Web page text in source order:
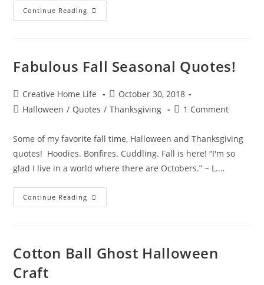
Continue Reading Thankful
Turkey
Fabulous Fall Seasonal Quotes!
Post
author:
Creative Home Life
Post
published:
October 30, 2018
PostHalloween / Quotes / Thanksgiving
Post1 Comment
Some of my favorite fall time, Halloween and Thanksgiving
quotes! Hoodies. Bonfires. Cuddling. Fall is here! “I'm so
glad I live in a world where there are Octobers.” ~ L.…
Continue Reading Fabulous
Fall
Cotton Ball Ghost Halloween
Craft